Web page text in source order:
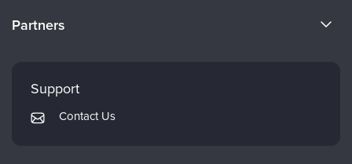
Careers
CE Information
Returns and Refund Policy
Subscription Preferences
Partners
Mindsight Institute
PESI Publishing
Support
Contact Us